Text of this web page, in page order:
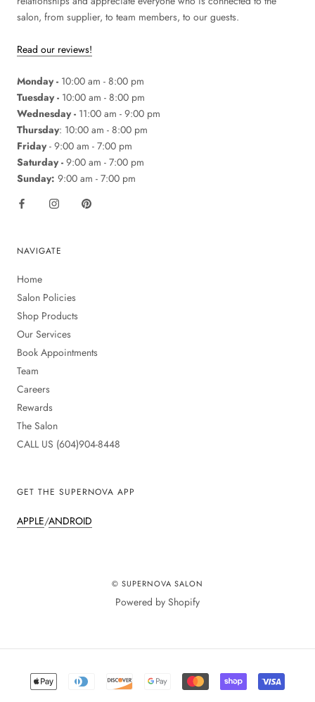
salon, from supplier, to team members, to our guests.
Read our reviews!
Monday - 10:00 am - 8:00 pm
Tuesday - 10:00 am - 8:00 pm
Wednesday - 11:00 am - 9:00 pm
Thursday: 10:00 am - 8:00 pm
Friday- 9:00 am - 7:00 pm
Saturday - 9:00 am - 7:00 pm
Sunday: 9:00 am - 7:00 pm
NAVIGATE
Home
Salon Policies
Shop Products
Our Services
Book Appointments
Team
Careers
Rewards
The Salon
CALL US (604)904-8448
GET THE SUPERNOVA APP
APPLE/ANDROID
© SUPERNOVA SALON
Powered by Shopify